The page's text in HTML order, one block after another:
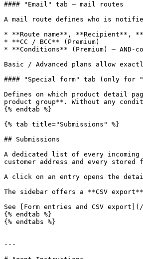
#### "Email" tab — mail routes
A mail route defines who is
* **Route name**, **Recipient**,
* **CC / BCC** (Premium)
* **Conditions** (Premium) — AND-
Basic / Advanced plans allow
#### "Special form" tab (only for
Defines on which product detail
product group**. Without any
{% endtab %}
{% tab title="Submissions" %}
## Submissions
A dedicated list of every
customer address and every
A click on an entry opens the
The sidebar offers a **CSV
See [Form entries and CSV
{% endtab %}
{% endtabs %}
---